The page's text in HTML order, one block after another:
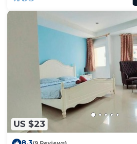
Pattaya Bay at this Apartment.
US $23